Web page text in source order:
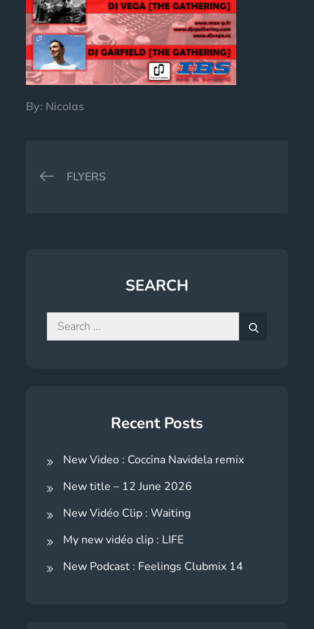
By: Nicolas
Post
FLYERS
SEARCH
Search
for:
Recent Posts
New Video : Coccina Navidela remix
New title – 12 June 2026
New Vidéo Clip : Waiting
My new vidéo clip : LIFE
New Podcast : Feelings Clubmix 14